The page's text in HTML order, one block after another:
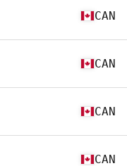
CAN
CAN
CAN
CAN